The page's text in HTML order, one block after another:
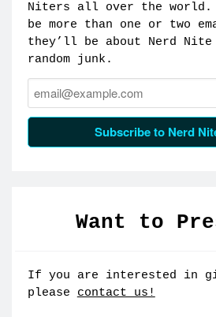
Niters all over the world.
be more than one or two
they’ll be about Nerd
random junk.
Email:
Subscribe to Nerd
Want to
If you are interested in
please contact us!